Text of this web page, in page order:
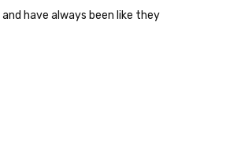
have always been like they